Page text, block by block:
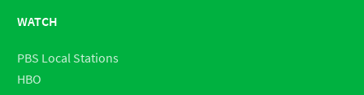
WATCH
PBS Local Stations
HBO